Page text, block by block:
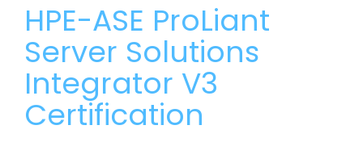
HPE-ASE ProLiant
Server Solutions
Integrator V3
Certification